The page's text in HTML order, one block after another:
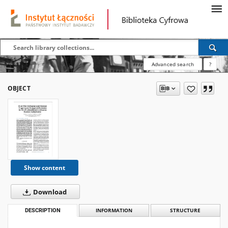
Advanced search ?
OBJECT
Show content
Download
DESCRIPTION INFORMATION STRUCTURE